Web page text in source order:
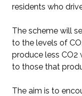
residents who
The scheme will
to the levels of
produce less CO2
to those that
The aim is to